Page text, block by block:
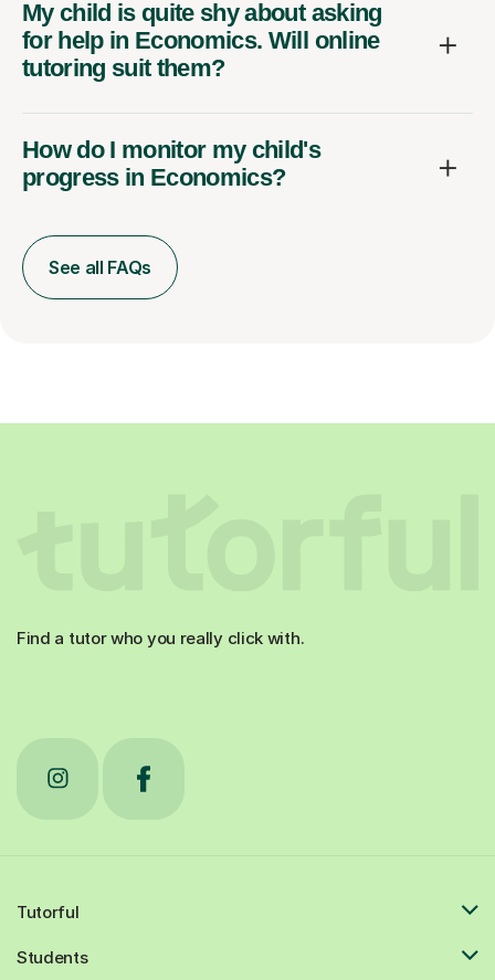
My child is quite shy about asking
for help in Economics. Will online
tutoring suit them?
How do I monitor my child's
progress in Economics?
See all FAQs
Find a tutor who you really click with.
Tutorful
Students